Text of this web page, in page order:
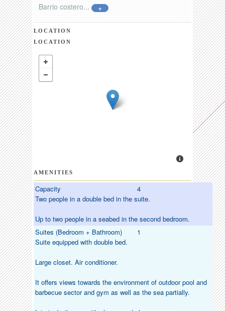
Barrio costero...
+
LOCATION
LOCATION
AMENITIES
Capacity
4
Two people in a double bed in the suite.
Up to two people in a seabed in the second bedroom.
Suites (Bedroom + Bathroom)
1
Suite equipped with double bed.
Large closet. Air conditioner.
It offers views towards the environment of outdoor pool and
barbecue sector and gym as well as the sea partially.